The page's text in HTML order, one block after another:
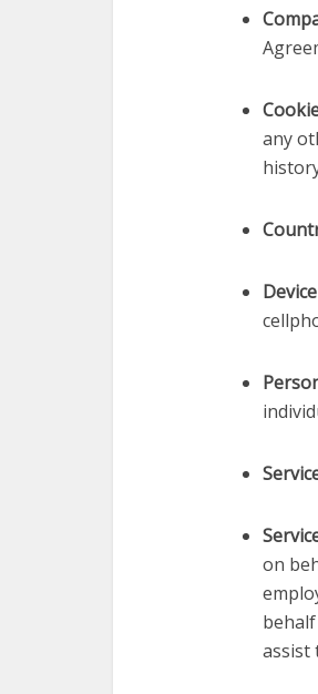
any
Device
on
assist